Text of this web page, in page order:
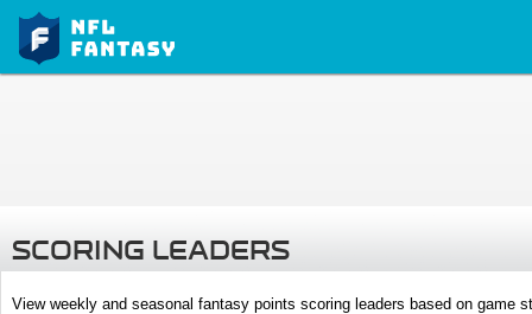
SCORING LEADERS
View weekly and seasonal fantasy points scoring leaders based on game